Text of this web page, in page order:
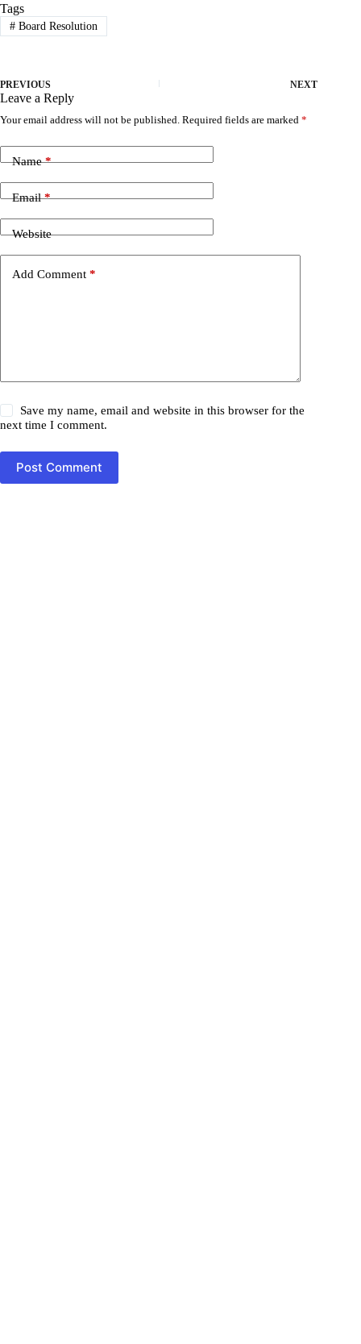
Tags
#Board Resolution
PREVIOUS NEXT
Leave a Reply
Your email address will not be published. Required fields are marked *
Name*
Email*
Website
Add Comment *
Save my name, email and website in this browser for the
next time I comment.
Post Comment